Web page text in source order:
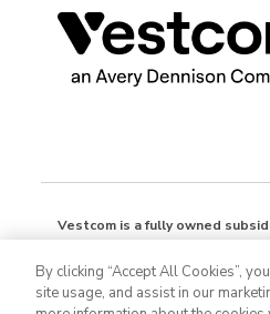
Vestcom is a fully owned
Avery Dennison Corporation
branding and information
design and develop labeling and
By clicking “Accept All Cookies”,
site usage, and assist in our